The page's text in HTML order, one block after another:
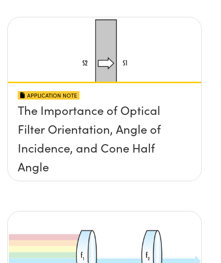
APPLICATION NOTE
The Importance of Optical
Filter Orientation, Angle of
Incidence, and Cone Half
Angle